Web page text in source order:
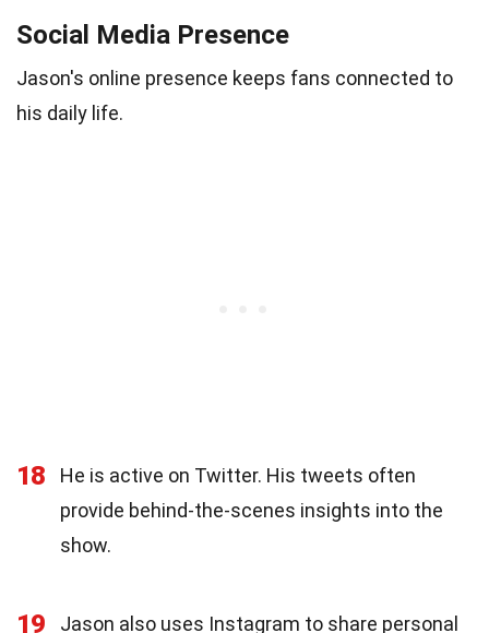
Social Media Presence
Jason's online presence keeps fans connected to
his daily life.
18
He is active on Twitter. His tweets often
provide behind-the-scenes insights into the
show.
19 Jason also uses Instagram to share personal